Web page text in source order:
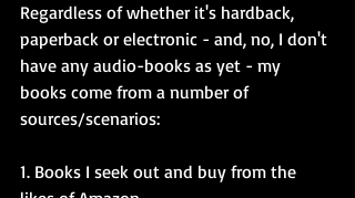
Regardless of whether it's hardback,
paperback or electronic - and, no, I don't
have any audio-books as yet - my
books come from a number of
sources/scenarios:
1. Books I seek out and buy from the